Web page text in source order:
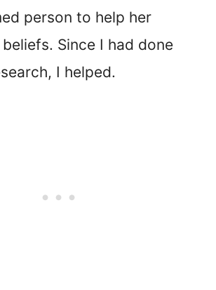
person to help her
Since I had done
I helped.